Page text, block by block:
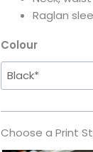
Raglan
Colour
Choose a Print